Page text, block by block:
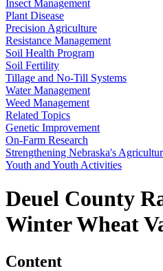
Insect Management
Plant Disease
Precision Agriculture
Resistance Management
Soil Health Program
Soil Fertility
Tillage and No-Till Systems
Water Management
Weed Management
Related Topics
Genetic Improvement
On-Farm Research
Strengthening Nebraska's
Youth and Youth Activities
Deuel County
Winter Wheat
Content